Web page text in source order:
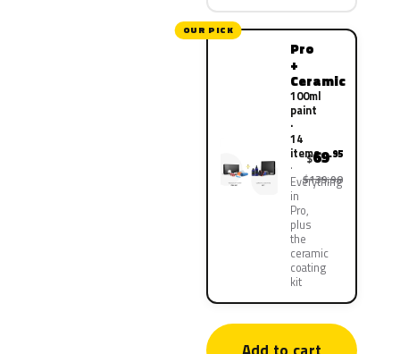
OUR PICK
Pro
+
Ceramic
100ml
paint
·
14
items
Everything
in
Pro,
plus
the
ceramic
coating
kit
$69.95
$139.90